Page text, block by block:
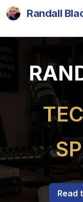
Randall
Read